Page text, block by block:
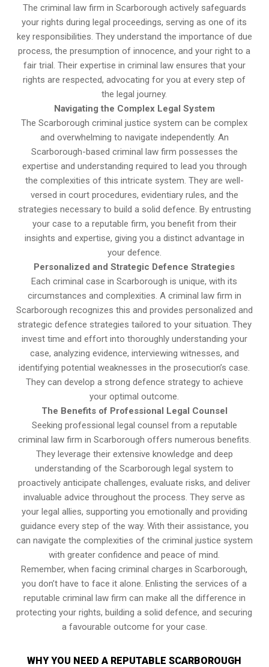
The criminal law firm in Scarborough actively safeguards
your rights during legal proceedings, serving as one of its
key responsibilities. They understand the importance of due
process, the presumption of innocence, and your right to a
fair trial. Their expertise in criminal law ensures that your
rights are respected, advocating for you at every step of
the legal journey.
Navigating the Complex Legal System
The Scarborough criminal justice system can be complex
and overwhelming to navigate independently. An
Scarborough-based criminal law firm possesses the
expertise and understanding required to lead you through
the complexities of this intricate system. They are well-
versed in court procedures, evidentiary rules, and the
strategies necessary to build a solid defence. By entrusting
your case to a reputable firm, you benefit from their
insights and expertise, giving you a distinct advantage in
your defence.
Personalized and Strategic Defence Strategies
Each criminal case in Scarborough is unique, with its
circumstances and complexities. A criminal law firm in
Scarborough recognizes this and provides personalized and
strategic defence strategies tailored to your situation. They
invest time and effort into thoroughly understanding your
case, analyzing evidence, interviewing witnesses, and
identifying potential weaknesses in the prosecution’s case.
They can develop a strong defence strategy to achieve
your optimal outcome.
The Benefits of Professional Legal Counsel
Seeking professional legal counsel from a reputable
criminal law firm in Scarborough offers numerous benefits.
They leverage their extensive knowledge and deep
understanding of the Scarborough legal system to
proactively anticipate challenges, evaluate risks, and deliver
invaluable advice throughout the process. They serve as
your legal allies, supporting you emotionally and providing
guidance every step of the way. With their assistance, you
can navigate the complexities of the criminal justice system
with greater confidence and peace of mind.
Remember, when facing criminal charges in Scarborough,
you don’t have to face it alone. Enlisting the services of a
reputable criminal law firm can make all the difference in
protecting your rights, building a solid defence, and securing
a favourable outcome for your case.
WHY YOU NEED A REPUTABLE SCARBOROUGH